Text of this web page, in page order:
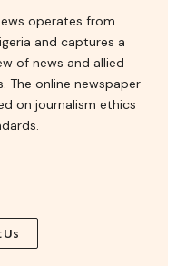
operates from
and captures a
of news and allied
The online newspaper
on journalism ethics
Us